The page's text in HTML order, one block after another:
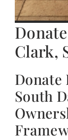
Clark,
Donate
South